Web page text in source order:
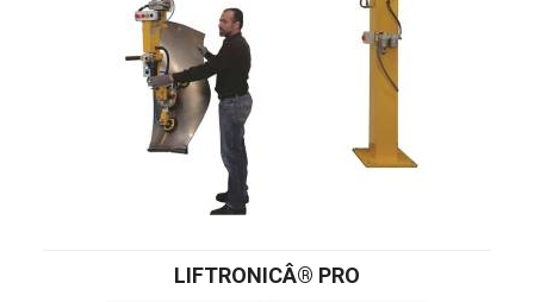
LIFTRONICÂ® PRO